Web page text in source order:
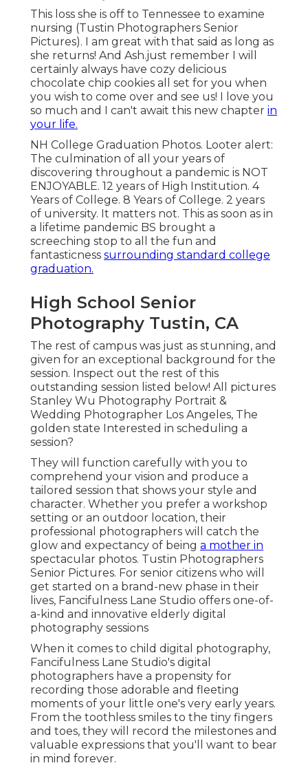
This loss she is off to Tennessee to examine
nursing (Tustin Photographers Senior
Pictures). I am great with that said as long as
she returns! And Ash.just remember I will
certainly always have cozy delicious
chocolate chip cookies all set for you when
you wish to come over and see us! I love you
so much and I can't await this new chapter in
your life.
NH College Graduation Photos. Looter alert:
The culmination of all your years of
discovering throughout a pandemic is NOT
ENJOYABLE. 12 years of High Institution. 4
Years of College. 8 Years of College. 2 years
of university. It matters not. This as soon as in
a lifetime pandemic BS brought a
screeching stop to all the fun and
fantasticness surrounding standard college
graduation.
High School Senior
Photography Tustin, CA
The rest of campus was just as stunning, and
given for an exceptional background for the
session. Inspect out the rest of this
outstanding session listed below! All pictures
Stanley Wu Photography Portrait &
Wedding Photographer Los Angeles, The
golden state Interested in scheduling a
session?
They will function carefully with you to
comprehend your vision and produce a
tailored session that shows your style and
character. Whether you prefer a workshop
setting or an outdoor location, their
professional photographers will catch the
glow and expectancy of being a mother in
spectacular photos. Tustin Photographers
Senior Pictures. For senior citizens who will
get started on a brand-new phase in their
lives, Fancifulness Lane Studio offers one-of-
a-kind and innovative elderly digital
photography sessions
When it comes to child digital photography,
Fancifulness Lane Studio's digital
photographers have a propensity for
recording those adorable and fleeting
moments of your little one's very early years.
From the toothless smiles to the tiny fingers
and toes, they will record the milestones and
valuable expressions that you'll want to bear
in mind forever.